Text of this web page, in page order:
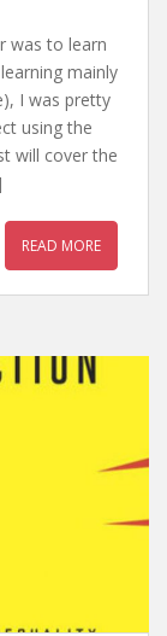
was to learn
mainly
I was pretty
using the
will cover the
READ MORE